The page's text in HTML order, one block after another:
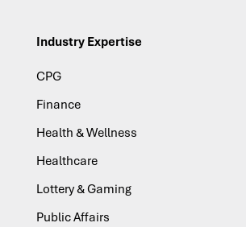
Industry Expertise
CPG
Finance
Health & Wellness
Healthcare
Lottery & Gaming
Public Affairs